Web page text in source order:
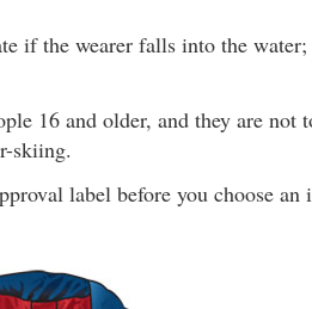
if the wearer falls into the
16 and older, and they are not
skiing.
label before you choose